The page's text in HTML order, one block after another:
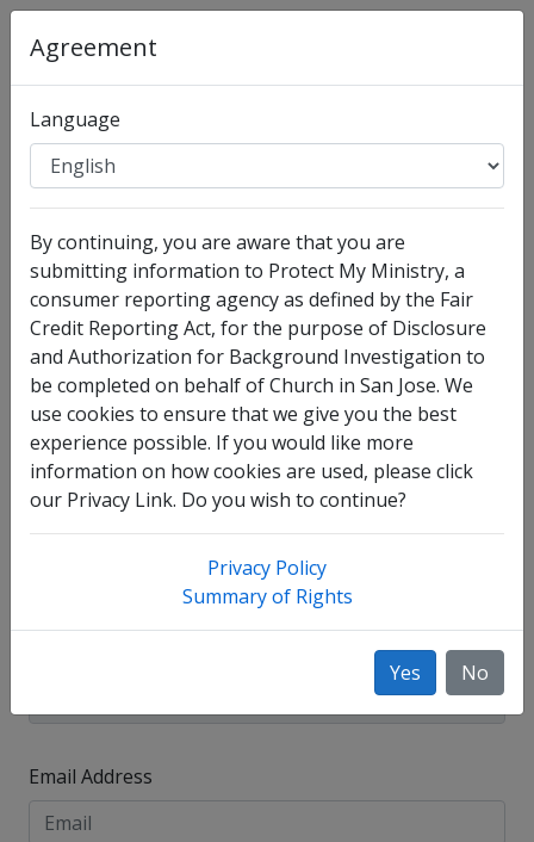
Organization :
Agreement
Language
By continuing, you are aware that you are
submitting information to Protect My Ministry, a
consumer reporting agency as defined by the Fair
Credit Reporting Act, for the purpose of Disclosure
and Authorization for Background Investigation to
be completed on behalf of Church in San Jose. We
use cookies to ensure that we give you the best
experience possible. If you would like more
information on how cookies are used, please click
our Privacy Link. Do you wish to continue?
Privacy Policy
Summary of Rights
Yes No
I have no legal middle name
Other Names Used
Check this box to enter any other legal names you
have used, such as your maiden name.
Email Address